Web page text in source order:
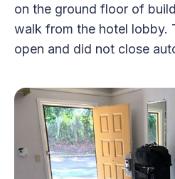
on the ground floor of
walk from the hotel lobby.
open and did not close